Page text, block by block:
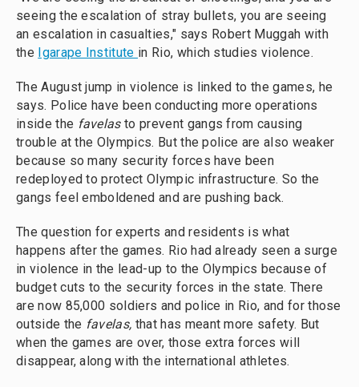
seeing the escalation of stray bullets, you are seeing
an escalation in casualties," says Robert Muggah with
the Igarape Institute in Rio, which studies violence.
The August jump in violence is linked to the games, he
says. Police have been conducting more operations
inside the favelasto prevent gangs from causing
trouble at the Olympics. But the police are also weaker
because so many security forces have been
redeployed to protect Olympic infrastructure. So the
gangs feel emboldened and are pushing back.
The question for experts and residents is what
happens after the games. Rio had already seen a surge
in violence in the lead-up to the Olympics because of
budget cuts to the security forces in the state. There
are now 85,000 soldiers and police in Rio, and for those
outside the favelas, that has meant more safety. But
when the games are over, those extra forces will
disappear, along with the international athletes.